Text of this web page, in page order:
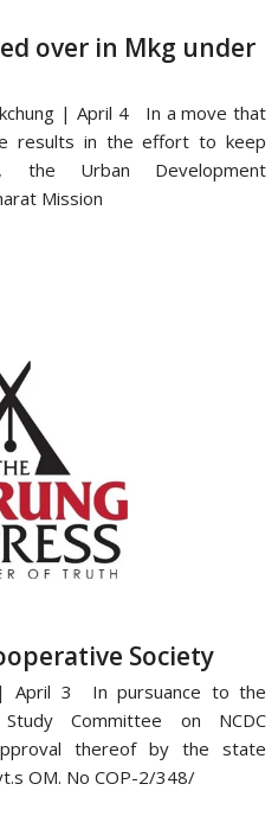
over in Mkg under
| April 4 In a move that
results in the effort to keep
the Urban Development
Mission
Society
| April 3 In pursuance to the
Committee on NCDC
thereof by the state
OM. No COP-2/348/